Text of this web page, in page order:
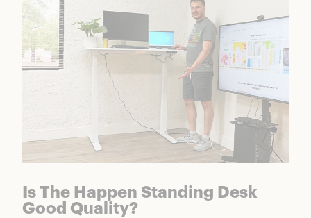
Is The Happen Standing Desk
Good Quality?